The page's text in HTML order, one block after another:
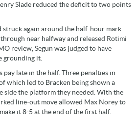
Slade reduced the deficit to two points
struck again around the half-hour mark
near halfway and released Rotimi
review, Segun was judged to have
grounding it.
pay late in the half. Three penalties in
which led to Bracken being shown a
side the platform they needed. With the
line-out move allowed Max Norey to
it 8-5 at the end of the first half.